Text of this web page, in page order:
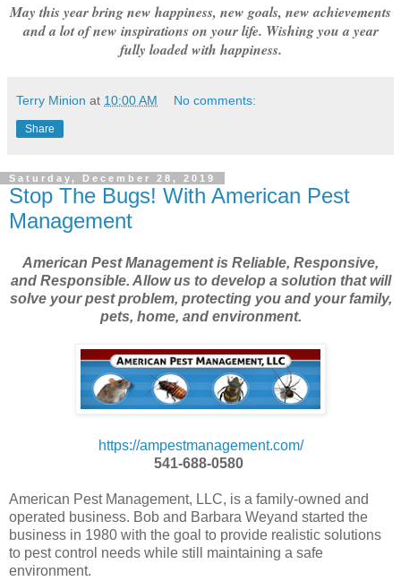
May this year bring new happiness, new goals, new achievements
and a lot of new inspirations on your life. Wishing you a year
fully loaded with happiness.
Terry Minion at 10:00 AM No comments:
Share
Saturday, December 28, 2019
Stop The Bugs! With American Pest
Management
American Pest Management is Reliable, Responsive,
and Responsible. Allow us to develop a solution that will
solve your pest problem, protecting you and your family,
pets, home, and environment.
https://ampestmanagement.com/
541-688-0580
American Pest Management, LLC, is a family-owned and
operated business. Bob and Barbara Weyand started the
business in 1980 with the goal to provide realistic solutions
to pest control needs while still maintaining a safe
environment.